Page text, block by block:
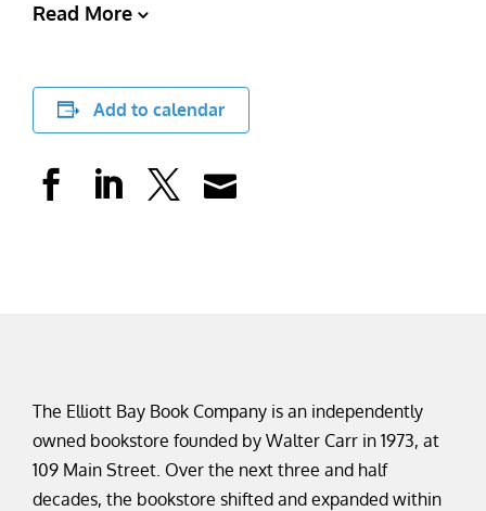
Read More
Add to calendar
The Elliott Bay Book Company is an independently
owned bookstore founded by Walter Carr in 1973, at
109 Main Street. Over the next three and half
decades, the bookstore shifted and expanded within